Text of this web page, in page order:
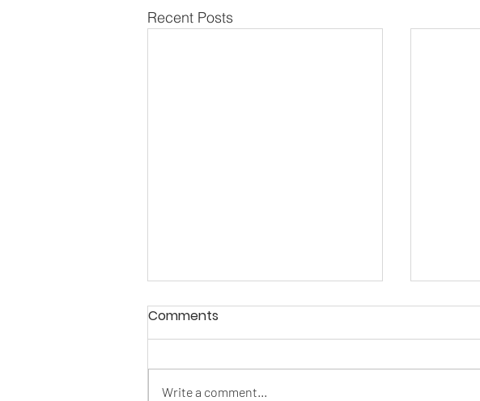
Recent Posts
Comments
Write a comment...